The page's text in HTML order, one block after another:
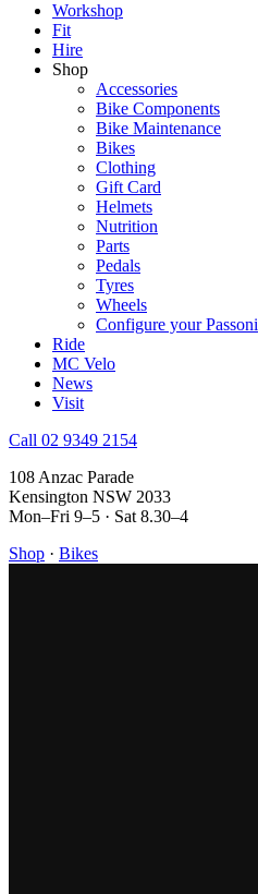
Workshop
Fit
Hire
Shop
Accessories
Bike Components
Bike Maintenance
Bikes
Clothing
Gift Card
Helmets
Nutrition
Parts
Pedals
Tyres
Wheels
Configure your Passoni
Ride
MC Velo
News
Visit
Call 02 9349 2154
108 Anzac Parade
Kensington NSW 2033
Mon–Fri 9–5 · Sat 8.30–4
Shop · Bikes